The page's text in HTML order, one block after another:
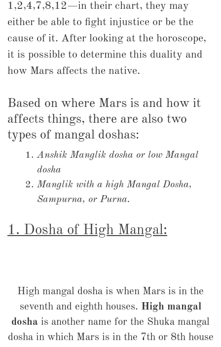
1,2,4,7,8,12—in their chart, they may
either be able to fight injustice or be the
cause of it. After looking at the horoscope,
it is possible to determine this duality and
how Mars affects the native.
Based on where Mars is and how it
affects things, there are also two
types of mangal doshas:
Anshik Manglik dosha or low Mangal
dosha
Manglik with a high Mangal Dosha,
Sampurna, or Purna.
1. Dosha of High Mangal:
High mangal dosha is when Mars is in the
seventh and eighth houses. High mangal
dosha is another name for the Shuka mangal
dosha in which Mars is in the 7th or 8th house